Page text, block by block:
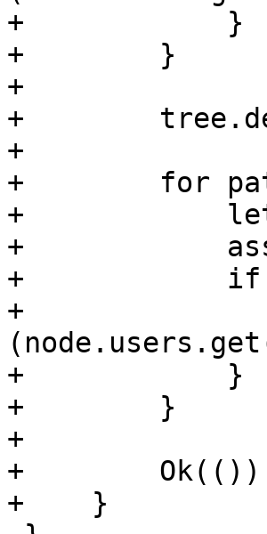
+            }
+        }
+
+
+
+        for
+            let
+
+            if let
+
+            }
+        }
+
+        Ok(())
+    }